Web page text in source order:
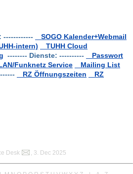
------------
SOGO Kalender+Webmail
intern)
TUHH Cloud
-------- Dienste: ----------
Passwort
Funknetz Service
Mailing List
RZ Öffnungszeiten
RZ
Desk , 3. Dec 2025